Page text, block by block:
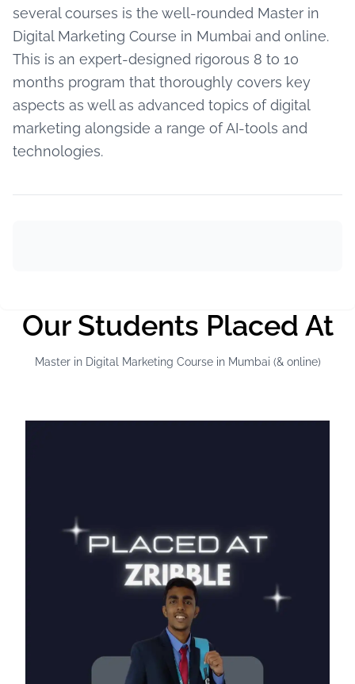
several courses is the well-rounded Master in
Digital Marketing Course in Mumbai and online.
This is an expert-designed rigorous 8 to 10
months program that thoroughly covers key
aspects as well as advanced topics of digital
marketing alongside a range of AI-tools and
technologies.
Our Students Placed At
Master in Digital Marketing Course in Mumbai (& online)